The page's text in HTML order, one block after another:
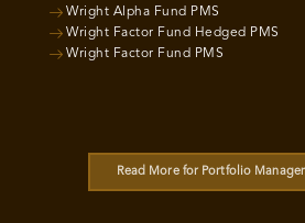
Wright Alpha Fund PMS
Wright Factor Fund Hedged PMS
Wright Factor Fund PMS
Read More for Portfolio